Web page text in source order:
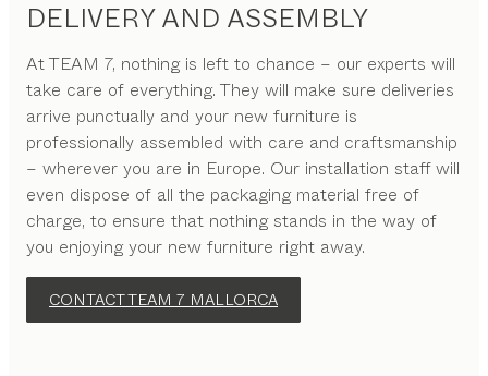
DELIVERY AND ASSEMBLY
At TEAM 7, nothing is left to chance – our experts will
take care of everything. They will make sure deliveries
arrive punctually and your new furniture is
professionally assembled with care and craftsmanship
– wherever you are in Europe. Our installation staff will
even dispose of all the packaging material free of
charge, to ensure that nothing stands in the way of
you enjoying your new furniture right away.
CONTACT TEAM 7 MALLORCA